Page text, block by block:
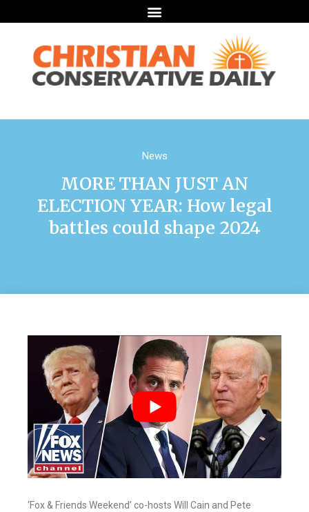
News
MORE THAN JUST AN
ELECTION YEAR: How legal
battles could shape 2024
‘Fox & Friends Weekend’ co-hosts Will Cain and Pete